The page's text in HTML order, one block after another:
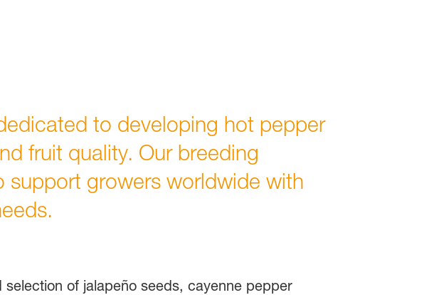
to developing hot pepper
fruit quality. Our breeding
support growers worldwide with
of jalapeño seeds, cayenne pepper